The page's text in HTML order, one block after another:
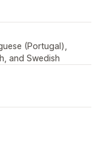
(Portugal),
and Swedish